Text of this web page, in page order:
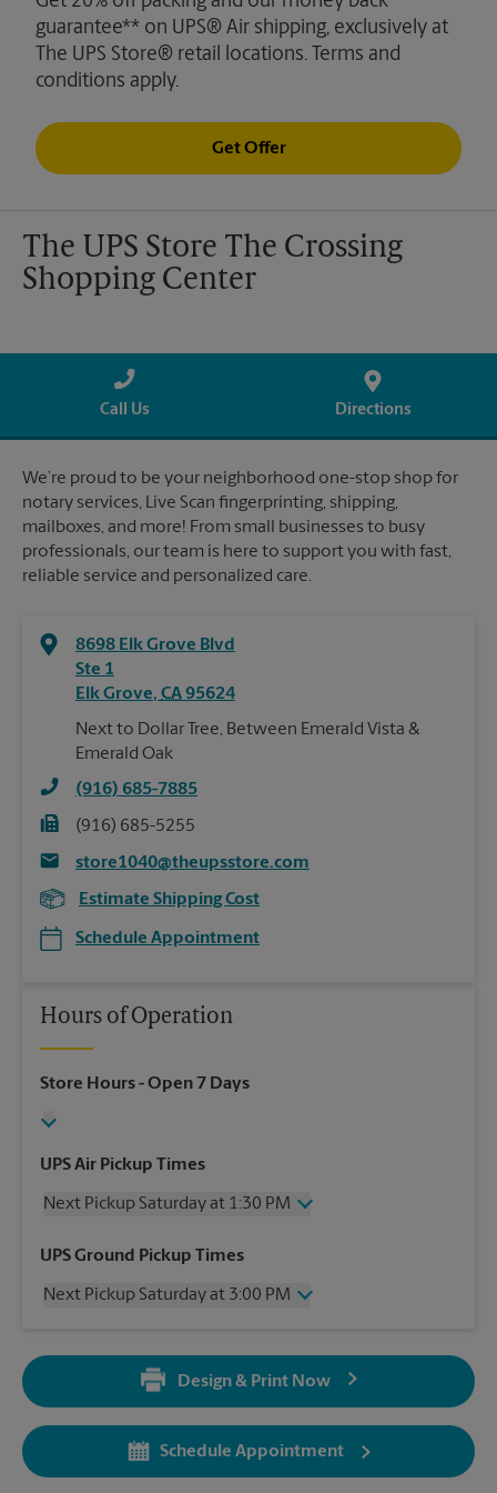
guarantee** on UPS® Air shipping, exclusively at
The UPS Store® retail locations. Terms and
conditions apply.
Get Offer
The UPS Store The Crossing
Shopping Center
Call Us Directions
We’re proud to be your neighborhood one-stop shop for
notary services, Live Scan fingerprinting, shipping,
mailboxes, and more! From small businesses to busy
professionals, our team is here to support you with fast,
reliable service and personalized care.
8698 Elk Grove Blvd
Ste 1
Elk Grove, CA95624
Next to Dollar Tree, Between Emerald Vista &
Emerald Oak
(916) 685-7885
(916) 685-5255
store1040@theupsstore.com
Estimate Shipping Cost
Schedule Appointment
Hours of Operation
Store Hours- Open 7 Days
UPS Air Pickup Times
Next Pickup Saturday at 1:30 PM
Saturday
1:30 PM
Monday
4:30 PM
4:30 PM
4:30 PM
UPS Ground Pickup Times
Next Pickup Saturday at 3:00 PM
No Pickup
6:00 PM
Wednesday
Design & Print Now
Schedule Appointment